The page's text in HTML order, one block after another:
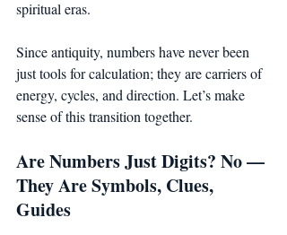
spiritual eras.
Since antiquity, numbers have never been
just tools for calculation; they are carriers of
energy, cycles, and direction. Let’s make
sense of this transition together.
Are Numbers Just Digits? No —
They Are Symbols, Clues,
Guides